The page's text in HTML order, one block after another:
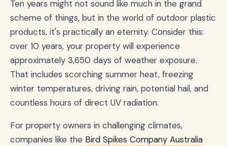
Ten years might not sound like much in the grand
scheme of things, but in the world of outdoor plastic
products, it's practically an eternity. Consider this:
over 10 years, your property will experience
approximately 3,650 days of weather exposure.
That includes scorching summer heat, freezing
winter temperatures, driving rain, potential hail, and
countless hours of direct UV radiation.
For property owners in challenging climates,
companies like the Bird Spikes Company Australia